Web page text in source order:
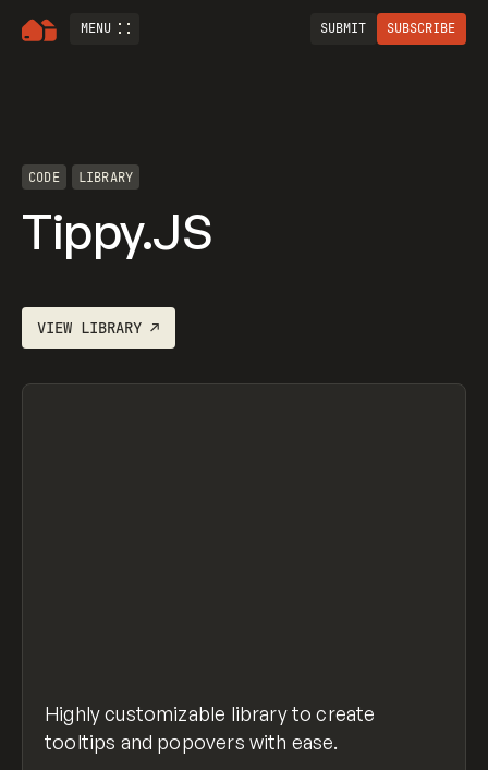
MENU SUBMIT SUBSCRIBE
CODE LIBRARY
Tippy.JS
VIEW LIBRARY ↗
Highly customizable library to create
tooltips and popovers with ease.